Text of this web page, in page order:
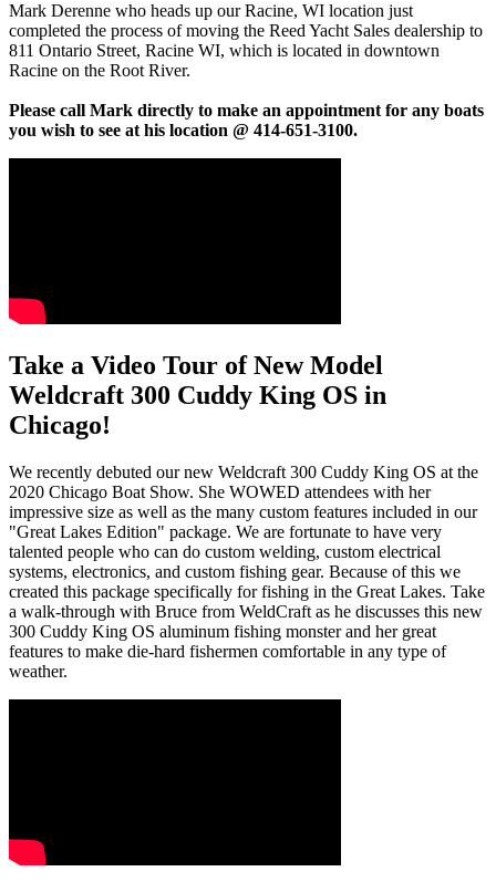
Mark Derenne who heads up our Racine, WI location just
completed the process of moving the Reed Yacht Sales dealership to
811 Ontario Street, Racine WI, which is located in downtown
Racine on the Root River.
Please call Mark directly to make an appointment for any boats
you wish to see at his location @ 414-651-3100.
Take a Video Tour of New Model
Weldcraft 300 Cuddy King OS in
Chicago!
We recently debuted our new Weldcraft 300 Cuddy King OS at the
2020 Chicago Boat Show. She WOWED attendees with her
impressive size as well as the many custom features included in our
"Great Lakes Edition" package. We are fortunate to have very
talented people who can do custom welding, custom electrical
systems, electronics, and custom fishing gear. Because of this we
created this package specifically for fishing in the Great Lakes. Take
a walk-through with Bruce from WeldCraft as he discusses this new
300 Cuddy King OS aluminum fishing monster and her great
features to make die-hard fishermen comfortable in any type of
weather.